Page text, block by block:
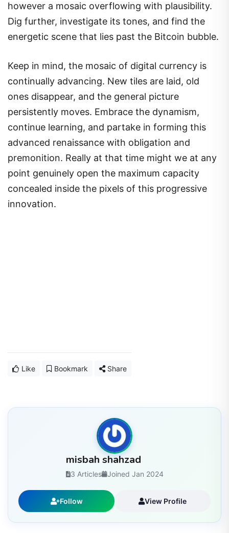
however a mosaic overflowing with plausibility.
Dig further, investigate its tones, and find the
energetic scene that lies past the Bitcoin bubble.
Keep in mind, the mosaic of digital currency is
continually advancing. New tiles are laid, old
ones disappear, and the general picture
persistently moves. Embrace the dynamism,
continue learning, and partake in forming this
advanced renaissance with obligation and
premonition. Really at that time might we at any
point genuinely open the maximum capacity
concealed inside the pixels of this progressive
innovation.
Like Bookmark Share
misbah shahzad
3 Articles Joined Jan 2024
Follow View Profile